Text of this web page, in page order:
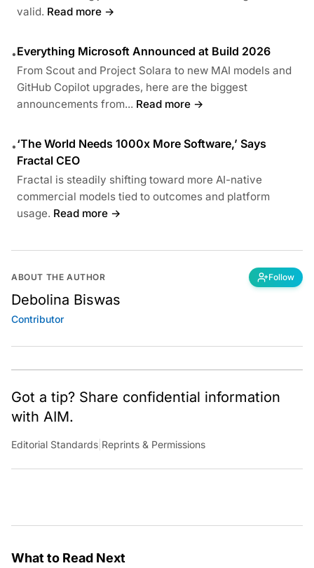
valid. Read more →
•Everything Microsoft Announced at Build 2026
From Scout and Project Solara to new MAI models and
GitHub Copilot upgrades, here are the biggest
announcements from... Read more →
•‘The World Needs 1000x More Software,’ Says
Fractal CEO
Fractal is steadily shifting toward more AI-native
commercial models tied to outcomes and platform
usage. Read more →
ABOUT THE AUTHOR Follow
Debolina Biswas
Contributor
Got a tip? Share confidential information
with AIM.
Editorial Standards Reprints & Permissions
What to Read Next